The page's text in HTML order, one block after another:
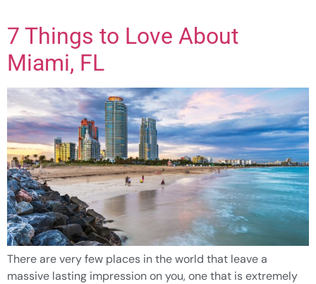
7 Things to Love About
Miami, FL
There are very few places in the world that leave a
massive lasting impression on you, one that is extremely